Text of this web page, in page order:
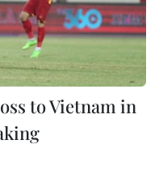
to Vietnam in